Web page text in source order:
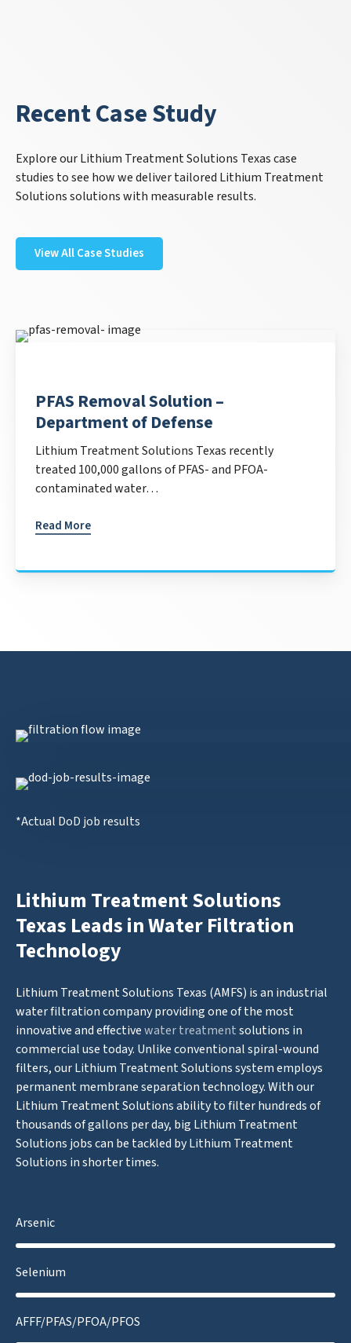
Recent Case Study
Explore our Lithium Treatment Solutions Texas case
studies to see how we deliver tailored Lithium Treatment
Solutions solutions with measurable results.
View All Case Studies
PFAS Removal Solution –
Department of Defense
Lithium Treatment Solutions Texas recently
treated 100,000 gallons of PFAS- and PFOA-
contaminated water…
Read More
*Actual DoD job results
Lithium Treatment Solutions
Texas Leads in Water Filtration
Technology
Lithium Treatment Solutions Texas (AMFS) is an industrial
water filtration company providing one of the most
innovative and effectivewater treatmentsolutions in
commercial use today. Unlike conventional spiral-wound
filters, our Lithium Treatment Solutions system employs
permanent membrane separation technology. With our
Lithium Treatment Solutions ability to filter hundreds of
thousands of gallons per day, big Lithium Treatment
Solutions jobs can be tackled by Lithium Treatment
Solutions in shorter times.
Arsenic
Selenium
AFFF/PFAS/PFOA/PFOS